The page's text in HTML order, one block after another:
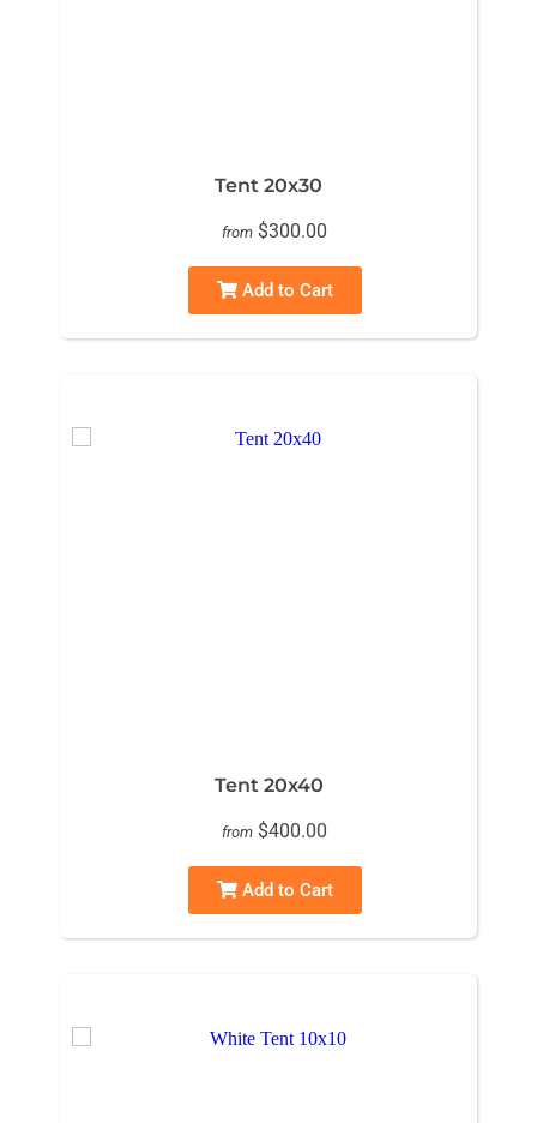
Tent 20x30
from $300.00
Add to Cart
Tent 20x40
from $400.00
Add to Cart